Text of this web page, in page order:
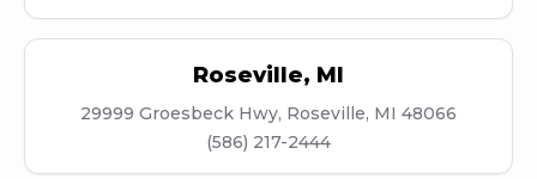
Roseville, MI
29999 Groesbeck Hwy, Roseville, MI 48066
(586) 217-2444